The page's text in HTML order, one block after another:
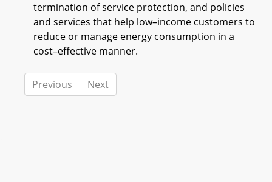
termination of service protection, and policies
and services that help low–income customers to
reduce or manage energy consumption in a
cost–effective manner.
Previous Next